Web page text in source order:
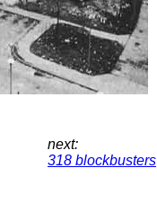
next:
318 blockbusters